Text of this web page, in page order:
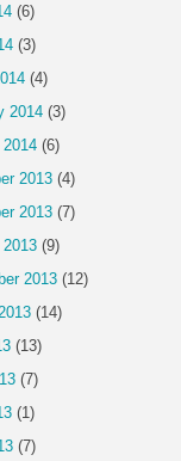
(6)
(3)
(4)
2014 (3)
(6)
2013 (4)
2013 (7)
(9)
2013 (12)
(14)
(13)
(7)
(1)
(7)